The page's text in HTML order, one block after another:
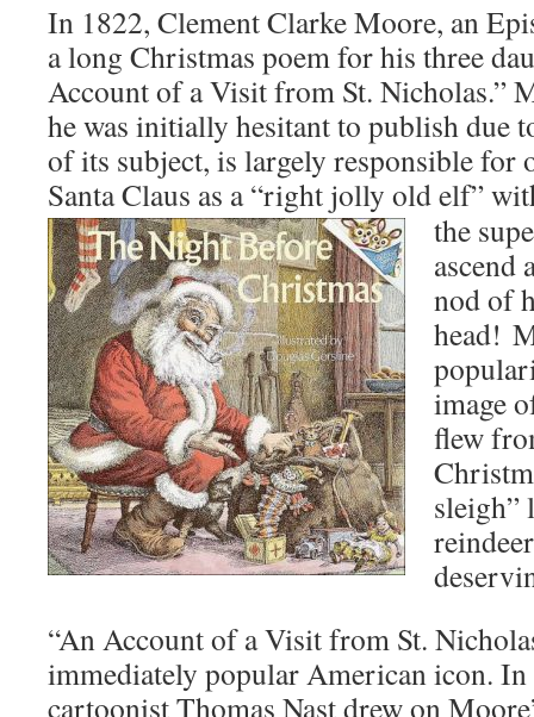
In 1822, Clement Clarke Moore, an
a long Christmas poem for his three
Account of a Visit from St. Nicholas.”
he was initially hesitant to publish due
of its subject, is largely responsible for
Santa Claus as a “right jolly old elf”
the
ascend
nod of
head!
image
flew
sleigh”
“An Account of a Visit from St.
immediately popular American icon.
cartoonist Thomas Nast drew on